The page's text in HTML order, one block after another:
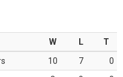
W L
T
10 7
0